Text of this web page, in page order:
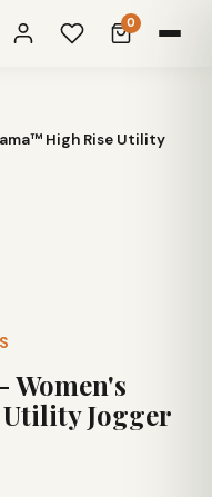
0
High Rise Utility
Jogger